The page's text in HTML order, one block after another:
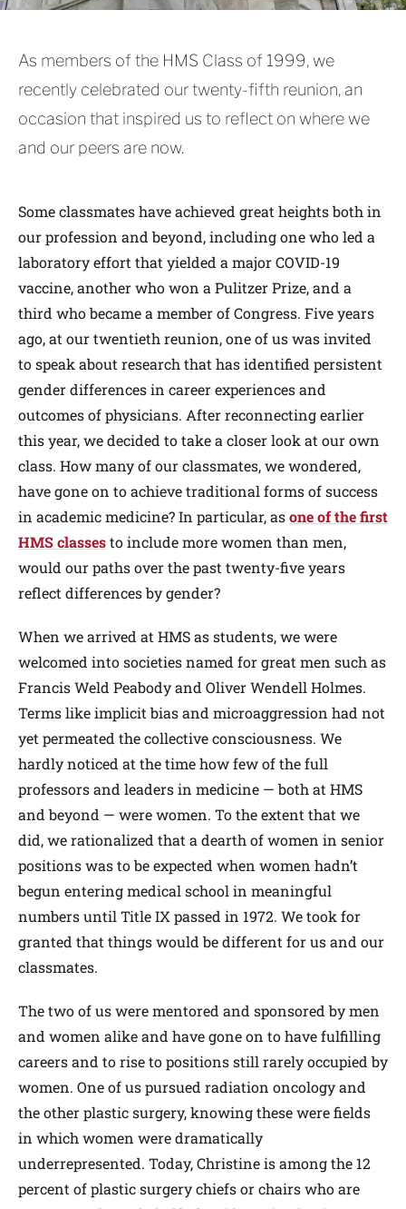
As members of the HMS Class of 1999, we
recently celebrated our twenty-fifth reunion, an
occasion that inspired us to reflect on where we
and our peers are now.
Some classmates have achieved great heights both in
our profession and beyond, including one who led a
laboratory effort that yielded a major COVID-19
vaccine, another who won a Pulitzer Prize, and a
third who became a member of Congress. Five years
ago, at our twentieth reunion, one of us was invited
to speak about research that has identified persistent
gender differences in career experiences and
outcomes of physicians. After reconnecting earlier
this year, we decided to take a closer look at our own
class. How many of our classmates, we wondered,
have gone on to achieve traditional forms of success
in academic medicine? In particular, asone of the first
HMS classesto include more women than men,
would our paths over the past twenty-five years
reflect differences by gender?
When we arrived at HMS as students, we were
welcomed into societies named for great men such as
Francis Weld Peabody and Oliver Wendell Holmes.
Terms like implicit bias and microaggression had not
yet permeated the collective consciousness. We
hardly noticed at the time how few of the full
professors and leaders in medicine — both at HMS
and beyond — were women. To the extent that we
did, we rationalized that a dearth of women in senior
positions was to be expected when women hadn’t
begun entering medical school in meaningful
numbers until Title IX passed in 1972. We took for
granted that things would be different for us and our
classmates.
The two of us were mentored and sponsored by men
and women alike and have gone on to have fulfilling
careers and to rise to positions still rarely occupied by
women. One of us pursued radiation oncology and
the other plastic surgery, knowing these were fields
in which women were dramatically
underrepresented. Today, Christine is among the 12
percent of plastic surgery chiefs or chairs who are